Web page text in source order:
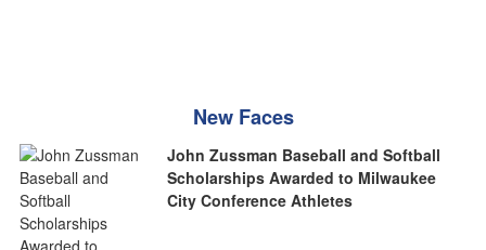
New Faces
John Zussman Baseball and Softball
Scholarships Awarded to Milwaukee
City Conference Athletes